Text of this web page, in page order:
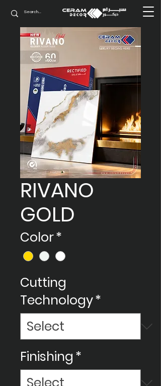
RIVANO
GOLD
Color*
Cutting
Technology*
Finishing *